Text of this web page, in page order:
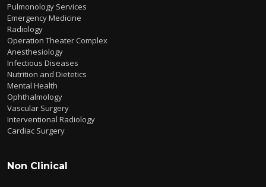
Pulmonology Services
Emergency Medicine
Radiology
Operation Theater Complex
Anesthesiology
Infectious Diseases
Nutrition and Dietetics
Mental Health
Ophthalmology
Vascular Surgery
Interventional Radiology
Cardiac Surgery
Non Clinical